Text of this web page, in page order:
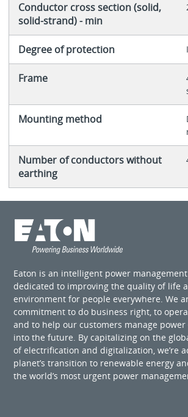
Conductor cross section (solid,
solid-strand) - min
Degree of protection
Frame
Mounting method
Number of conductors without
earthing
Eaton is an intelligent power
dedicated to improving the quality of life
environment for people everywhere. We
commitment to do business right, to
and to help our customers manage
into the future. By capitalizing on the
of electrification and digitalization, we’re
planet’s transition to renewable energy
the world’s most urgent power